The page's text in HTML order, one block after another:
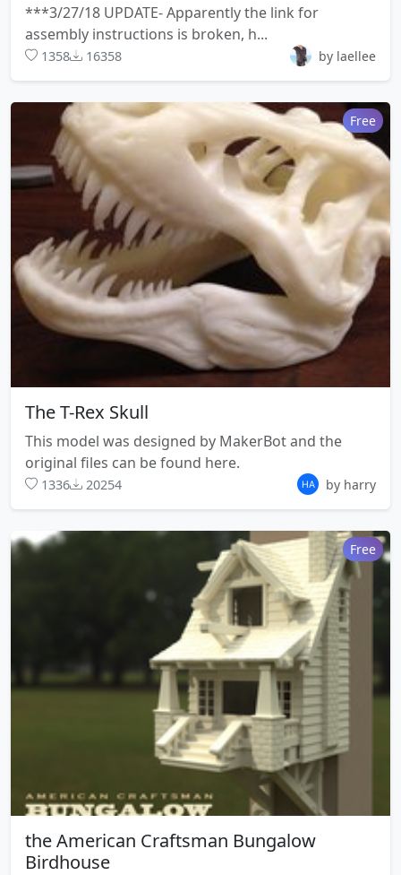
***3/27/18 UPDATE- Apparently the link for
assembly instructions is broken, h...
1358 16358 by laellee
Free
The T-Rex Skull
This model was designed by MakerBot and the
original files can be found here.
1336 20254 by harry
Free
the American Craftsman Bungalow
Birdhouse